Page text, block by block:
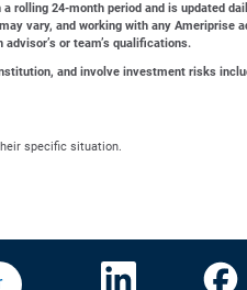
24-month period and is updated
vary, and working with any Ameriprise
or team’s qualifications.
and involve investment risks
specific situation.